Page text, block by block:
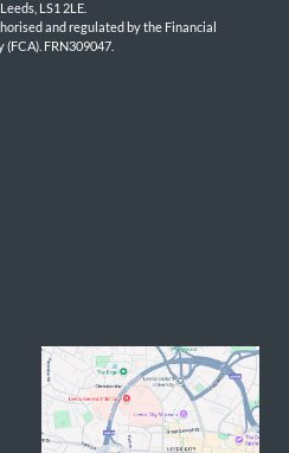
LS1 2LE.
and regulated by the Financial
FRN309047.